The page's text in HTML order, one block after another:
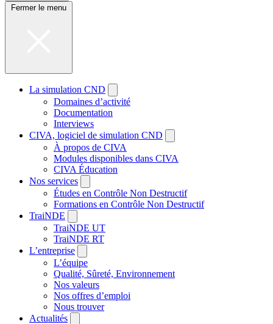
Fermer le menu
La simulation CND
Domaines d’activité
Documentation
Interviews
CIVA, logiciel de simulation CND
À propos de CIVA
Modules disponibles dans CIVA
CIVA Éducation
Nos services
Études en Contrôle Non Destructif
Formations en Contrôle Non Destructif
TraiNDE
TraiNDE UT
TraiNDE RT
L’entreprise
L’équipe
Qualité, Sûreté, Environnement
Nos valeurs
Nos offres d’emploi
Nous trouver
Actualités